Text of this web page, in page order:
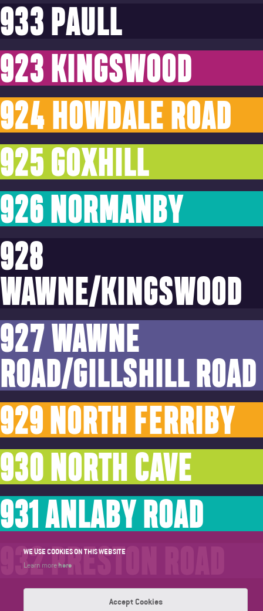
WE USE COOKIES ON THIS WEBSITE
Learn more here
Accept Cookies
933 PAULL
923 KINGSWOOD
924 HOWDALE ROAD
925 GOXHILL
926 NORMANBY
928
WAWNE/KINGSWOOD
927 WAWNE
ROAD/GILLSHILL ROAD
929 NORTH FERRIBY
930 NORTH CAVE
931 ANLABY ROAD
932 PRESTON ROAD